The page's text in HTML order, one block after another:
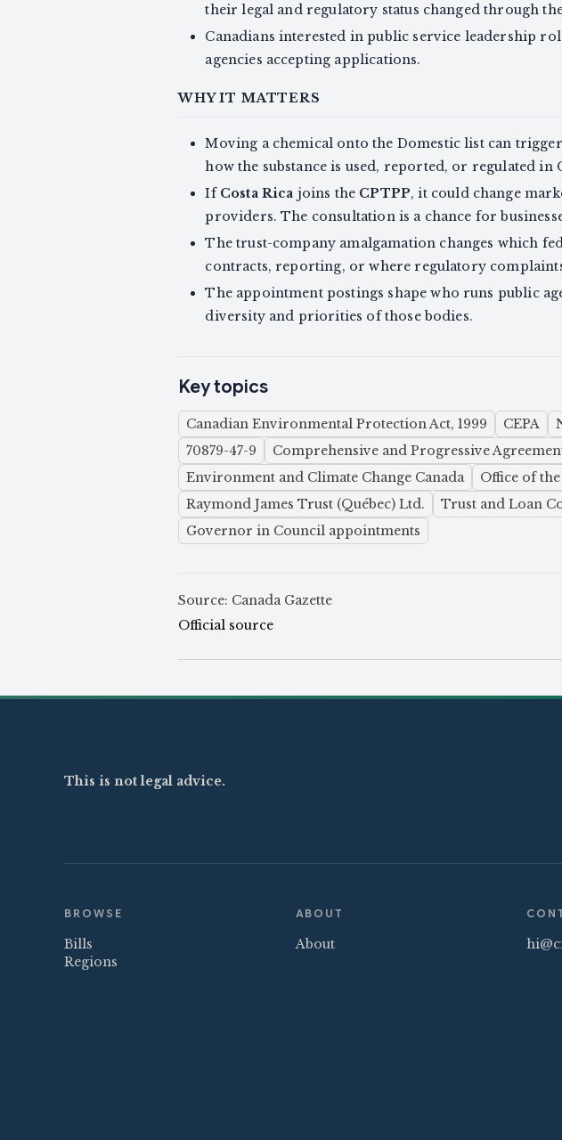
their legal and regulatory status changed through
Canadians interested in public service leadership
agencies accepting applications.
WHY IT MATTERS
Moving a chemical onto the Domestic list can
how the substance is used, reported, or regulated in
If Costa Rica joins the CPTPP, it could change
providers. The consultation is a chance for
The trust-company amalgamation changes which
contracts, reporting, or where regulatory
The appointment postings shape who runs public
diversity and priorities of those bodies.
Key topics
Canadian Environmental Protection Act, 1999 CEPA
70879-47-9
Comprehensive and Progressive
Environment and Climate Change Canada
Office of
Raymond James Trust (Québec) Ltd.
Trust and Loan
Governor in Council appointments
Source: Canada Gazette
Official source
This is not legal advice.
BROWSE
Bills
Regions
ABOUT
About